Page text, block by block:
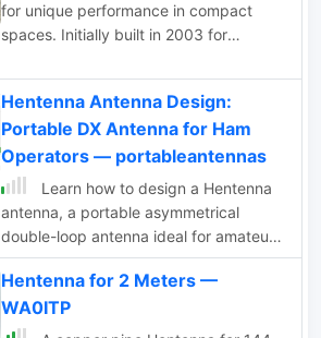
for unique performance in compact
spaces. Initially built in 2003 for
from a basement shop, the antenna
proved highly effective, operating at
just 200mW. In 2005, it was adapted
for use in a challenging river-bottom
location, delivering reliable
performance on a 2-meter band with
5W. Despite its compact size, the
Forktenna demonstrated excellent
results compared to a full-sized
Hentenna, making it an intriguing
Hentenna Antenna Design:
Portable DX Antenna for Ham
Operators — portableantennas
Learn how to design a Hentenna
antenna, a portable asymmetrical
double-loop antenna ideal for amateur
HF or VHF bands. This page provides
details on constructing and optimizing
the antenna for maximum performance
in DX communications. Discover how
Hentenna for 2 Meters —
WA0ITP